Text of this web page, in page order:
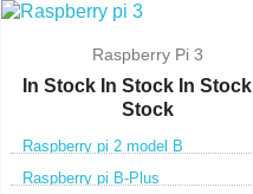
Raspberry Pi 3
In Stock In Stock In Stock
Stock
Raspberry pi 2 model B
Raspberry pi B-Plus